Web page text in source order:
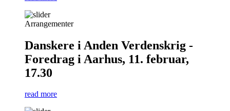
Arrangementer
Danskere i Anden Verdenskrig -
Foredrag i Aarhus, 11. februar,
17.30
read more